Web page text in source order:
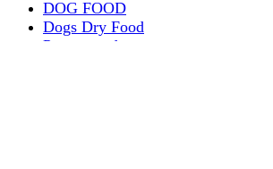
DOG FOOD
Dogs Dry Food
Puppy products